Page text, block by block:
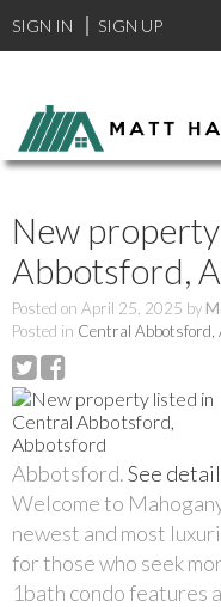
SIGN IN SIGN UP
New
Abbotsford,
Posted on April 25, 2025 by
Posted in Central Abbotsford,
Abbotsford.See
Welcome to
newest and most
for those who seek
1bath condo features